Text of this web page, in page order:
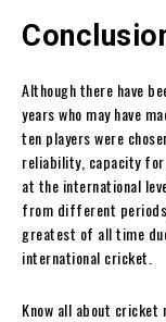
Although there have
years who may have
ten players were
reliability, capacity for
at the international
from different
greatest of all time
international cricket.
Know all about cricket